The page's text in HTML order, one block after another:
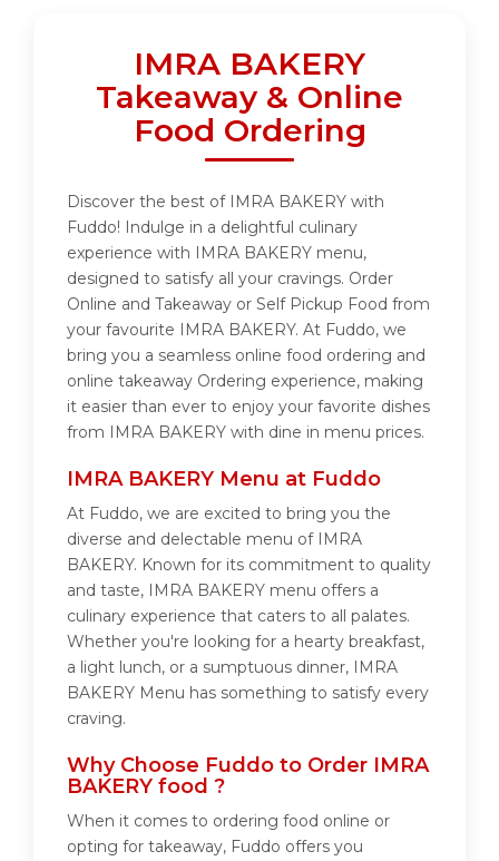
IMRA BAKERY
Takeaway & Online
Food Ordering
Discover the best of IMRA BAKERY with
Fuddo! Indulge in a delightful culinary
experience with IMRA BAKERY menu,
designed to satisfy all your cravings. Order
Online and Takeaway or Self Pickup Food from
your favourite IMRA BAKERY. At Fuddo, we
bring you a seamless online food ordering and
online takeaway Ordering experience, making
it easier than ever to enjoy your favorite dishes
from IMRA BAKERY with dine in menu prices.
IMRA BAKERY Menu at Fuddo
At Fuddo, we are excited to bring you the
diverse and delectable menu of IMRA
BAKERY. Known for its commitment to quality
and taste, IMRA BAKERY menu offers a
culinary experience that caters to all palates.
Whether you're looking for a hearty breakfast,
a light lunch, or a sumptuous dinner, IMRA
BAKERY Menu has something to satisfy every
craving.
Why Choose Fuddo to Order IMRA
BAKERY food ?
When it comes to ordering food online or
opting for takeaway, Fuddo offers you